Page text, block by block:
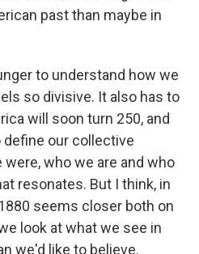
past than maybe in
to understand how we
so divisive. It also has to
will soon turn 250, and
our collective
who we are and who
resonates. But I think, in
seems closer both on
look at what we see in
we'd like to believe.